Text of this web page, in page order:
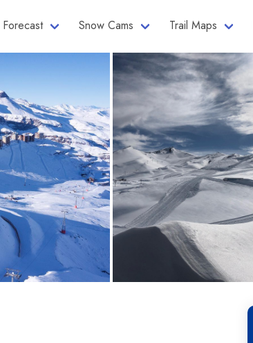
Forecast Snow Cams Trail Maps